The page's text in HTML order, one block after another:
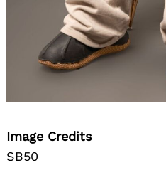
Image Credits
SB50